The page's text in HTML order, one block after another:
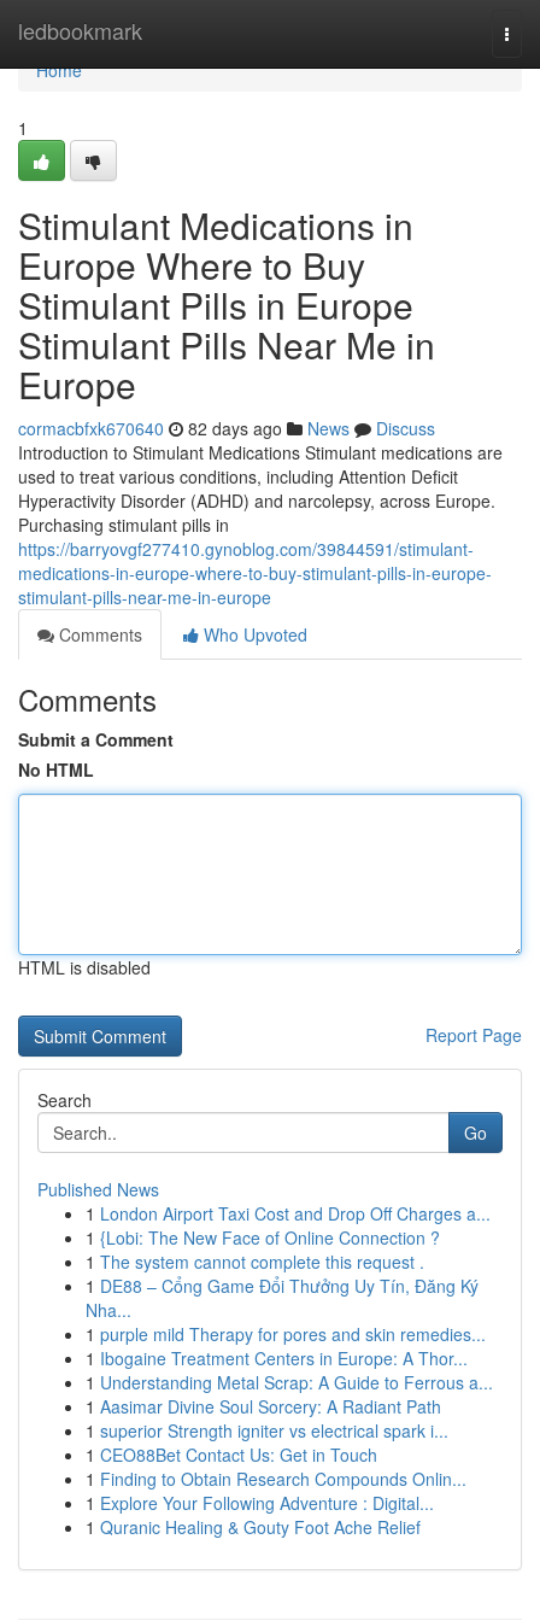
ledbookmark
Home
Home
1
Stimulant Medications in
Europe Where to Buy
Stimulant Pills in Europe
Stimulant Pills Near Me in
Europe
cormacbfxk670640 82 days ago News
Discuss
Introduction to Stimulant Medications Stimulant medications are
used to treat various conditions, including Attention Deficit
Hyperactivity Disorder (ADHD) and narcolepsy, across Europe.
Purchasing stimulant pills in
https://barryovgf277410.gynoblog.com/39844591/stimulant-
medications-in-europe-where-to-buy-stimulant-pills-in-europe-
stimulant-pills-near-me-in-europe
Comments
Who Upvoted
Comments
Submit a Comment
No HTML
HTML is disabled
Report Page
Search
Go
Published News
1 London Airport Taxi Cost and Drop Off Charges a...
1 {Lobi: The New Face of Online Connection ?
1 The system cannot complete this request .
1 DE88 – Cổng Game Đổi Thưởng Uy Tín, Đăng Ký
Nha...
1 purple mild Therapy for pores and skin remedies...
1 Ibogaine Treatment Centers in Europe: A Thor...
1 Understanding Metal Scrap: A Guide to Ferrous a...
1 Aasimar Divine Soul Sorcery: A Radiant Path
1 superior Strength igniter vs electrical spark i...
1 CEO88Bet Contact Us: Get in Touch
1 Finding to Obtain Research Compounds Onlin...
1 Explore Your Following Adventure : Digital...
1 Quranic Healing & Gouty Foot Ache Relief